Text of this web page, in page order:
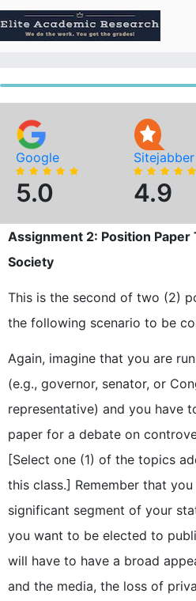
to
content
Google
5.0
Sitejabber
4.9
Assignment 2: Position Paper
Society
This is the second of two (2)
the following scenario to be
Again, imagine that you are
(e.g., governor, senator, or
representative) and you have
paper for a debate on
[Select one (1) of the topics
this class.] Remember that
significant segment of your
you want to be elected to
will have to have a broad
and the media, the loss of